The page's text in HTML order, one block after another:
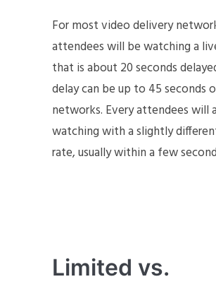
For most video delivery
attendees will be watching a
that is about 20 seconds
delay can be up to 45 seconds
networks. Every attendees will
watching with a slightly
rate, usually within a few
Limited vs.